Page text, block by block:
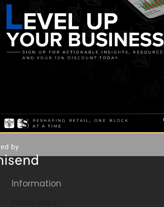
Information